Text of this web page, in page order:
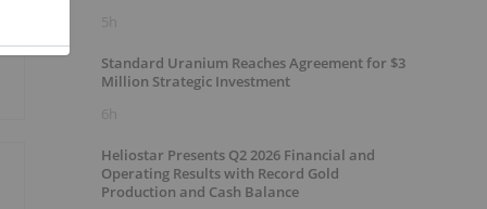
5h
Standard Uranium Reaches Agreement for $3
Million Strategic Investment
6h
Heliostar Presents Q2 2026 Financial and
Operating Results with Record Gold
Production and Cash Balance